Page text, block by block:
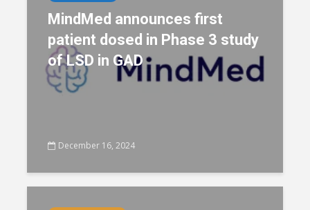
MindMed announces first
patient dosed in Phase 3 study
of LSD in GAD
December 16, 2024